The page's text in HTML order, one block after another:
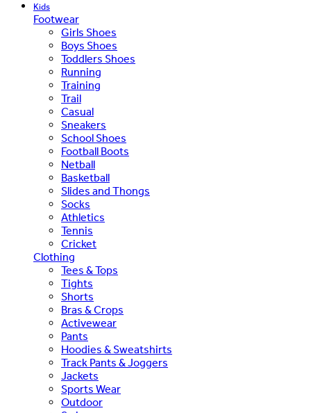
Kids
Footwear
Girls Shoes
Boys Shoes
Toddlers Shoes
Running
Training
Trail
Casual
Sneakers
School Shoes
Football Boots
Netball
Basketball
Slides and Thongs
Socks
Athletics
Tennis
Cricket
Clothing
Tees & Tops
Tights
Shorts
Bras & Crops
Activewear
Pants
Hoodies & Sweatshirts
Track Pants & Joggers
Jackets
Sports Wear
Outdoor